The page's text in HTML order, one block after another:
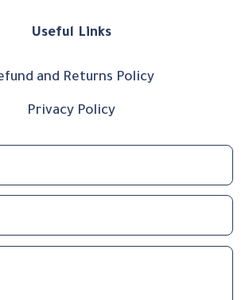
Useful Links
and Returns Policy
Privacy Policy